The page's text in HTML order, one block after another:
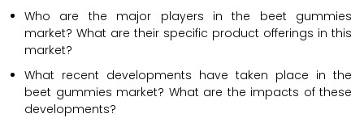
Who are the major players in the beet gummies
market? What are their specific product offerings in this
market?
What recent developments have taken place in the
beet gummies market? What are the impacts of these
developments?